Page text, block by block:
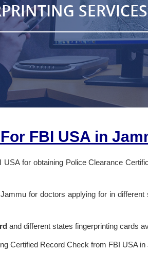
FBI USA in
for obtaining Police Clearance
for doctors applying for in different
and different states fingerprinting cards
Certified Record Check from FBI USA in